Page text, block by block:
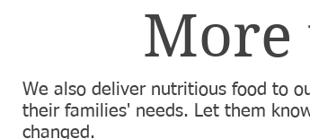
More
We also deliver nutritious food to
their families' needs. Let them
changed.